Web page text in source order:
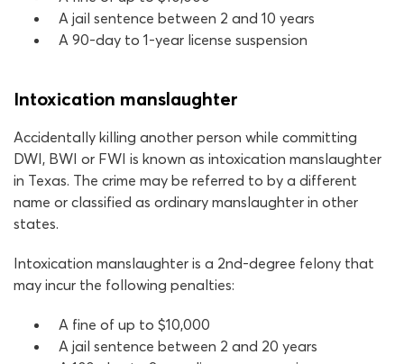
A jail sentence between 2 and 10 years
A 90-day to 1-year license suspension
Intoxication manslaughter
Accidentally killing another person while committing
DWI, BWI or FWI is known as intoxication manslaughter
in Texas. The crime may be referred to by a different
name or classified as ordinary manslaughter in other
states.
Intoxication manslaughter is a 2nd-degree felony that
may incur the following penalties:
A fine of up to $10,000
A jail sentence between 2 and 20 years